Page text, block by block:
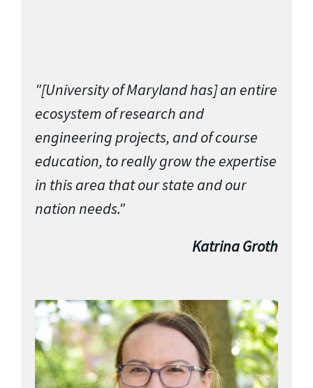
"[University of Maryland has] an entire
ecosystem of research and
engineering projects, and of course
education, to really grow the expertise
in this area that our state and our
nation needs."
Katrina Groth